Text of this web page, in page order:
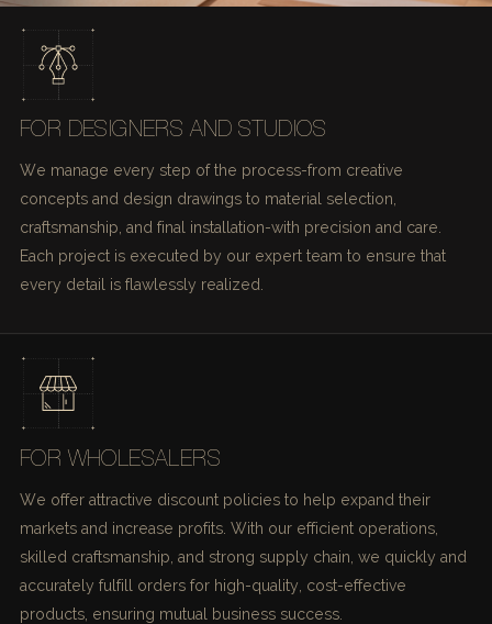
FOR DESIGNERS AND STUDIOS
We manage every step of the process-from creative
concepts and design drawings to material selection,
craftsmanship, and final installation-with precision and care.
Each project is executed by our expert team to ensure that
every detail is flawlessly realized.
FOR WHOLESALERS
We offer attractive discount policies to help expand their
markets and increase profits. With our efficient operations,
skilled craftsmanship, and strong supply chain, we quickly and
accurately fulfill orders for high-quality, cost-effective
products, ensuring mutual business success.